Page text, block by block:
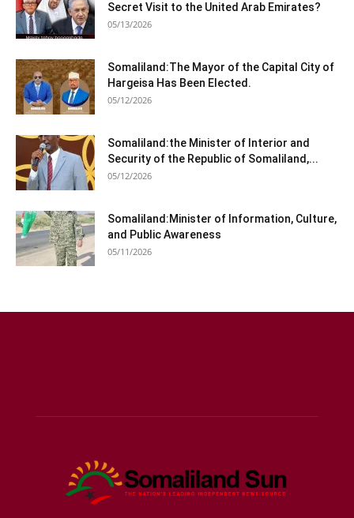
Secret Visit to the United Arab Emirates?
05/13/2026
Somaliland:The Mayor of the Capital City of
Hargeisa Has Been Elected.
05/12/2026
Somaliland:the Minister of Interior and
Security of the Republic of Somaliland,...
05/12/2026
Somaliland:Minister of Information, Culture,
and Public Awareness
05/11/2026